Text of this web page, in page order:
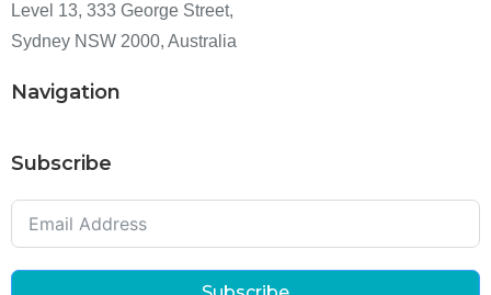
Level 13, 333 George Street,
Sydney NSW 2000, Australia
Navigation
Subscribe